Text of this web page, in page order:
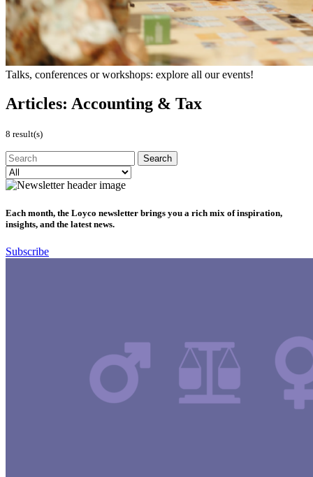
Talks, conferences or workshops: explore all our events!
Articles: Accounting & Tax
8 result(s)
Each month, the Loyco newsletter brings you a rich mix of inspiration,
insights, and the latest news.
Subscribe